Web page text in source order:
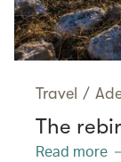
Travel /
The
Read more